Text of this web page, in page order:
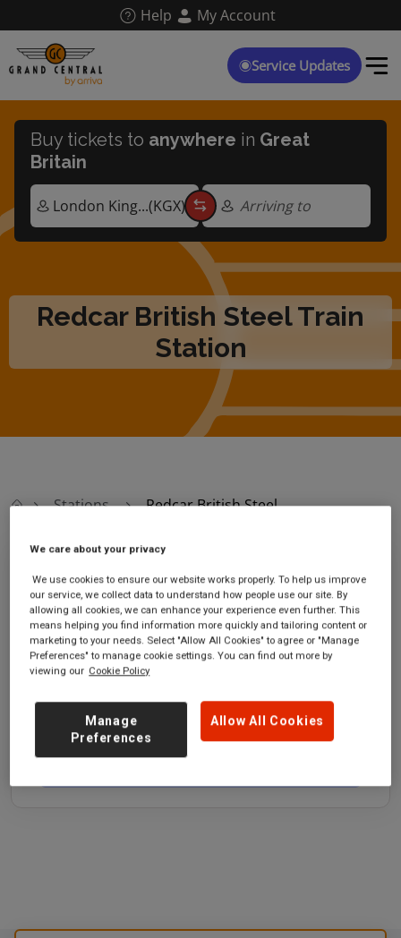
main
content
Help My Account
Service Updates
Redcar British Steel Train
Station
Buy tickets to anywhere in Great
Britain
Arriving to
Stations Redcar British Steel
Redcar British Steel
Redcar British Steel
station
located witihin the steel
works com
Cleveland
TS10 5QW
Ticket office opening
hours:
no information
We care about your privacy
We use cookies to ensure our website works properly. To help us improve
our service, we collect data to understand how people use our site. By
allowing all cookies, we can enhance your experience even further. This
means helping you find information more quickly and tailoring content or
marketing to your needs. Select "Allow All Cookies" to agree or "Manage
Preferences" to manage cookie settings. You can find out more by
viewing our Cookie Policy
Allow All Cookies
Manage
Preferences